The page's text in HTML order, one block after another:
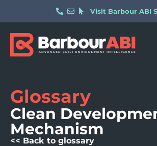
Visit Barbour ABI
Glossary
Clean
Mechanism
<< Back to glossary